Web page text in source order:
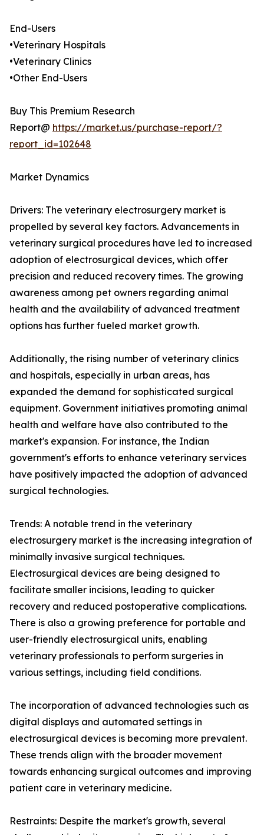
End-Users
•Veterinary Hospitals
•Veterinary Clinics
•Other End-Users
Buy This Premium Research
Report@ https://market.us/purchase-report/?
report_id=102648
Market Dynamics
Drivers: The veterinary electrosurgery market is
propelled by several key factors. Advancements in
veterinary surgical procedures have led to increased
adoption of electrosurgical devices, which offer
precision and reduced recovery times. The growing
awareness among pet owners regarding animal
health and the availability of advanced treatment
options has further fueled market growth.
Additionally, the rising number of veterinary clinics
and hospitals, especially in urban areas, has
expanded the demand for sophisticated surgical
equipment. Government initiatives promoting animal
health and welfare have also contributed to the
market's expansion. For instance, the Indian
government's efforts to enhance veterinary services
have positively impacted the adoption of advanced
surgical technologies.
Trends: A notable trend in the veterinary
electrosurgery market is the increasing integration of
minimally invasive surgical techniques.
Electrosurgical devices are being designed to
facilitate smaller incisions, leading to quicker
recovery and reduced postoperative complications.
There is also a growing preference for portable and
user-friendly electrosurgical units, enabling
veterinary professionals to perform surgeries in
various settings, including field conditions.
The incorporation of advanced technologies such as
digital displays and automated settings in
electrosurgical devices is becoming more prevalent.
These trends align with the broader movement
towards enhancing surgical outcomes and improving
patient care in veterinary medicine.
Restraints: Despite the market's growth, several